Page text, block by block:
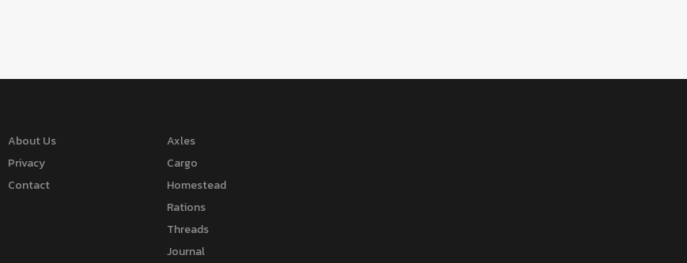
About Us
Privacy
Contact
Axles
Cargo
Homestead
Rations
Threads
Journal